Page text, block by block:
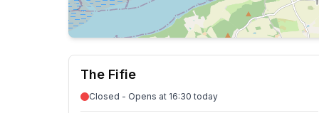
The Fifie
Closed - Opens at 16:30 today